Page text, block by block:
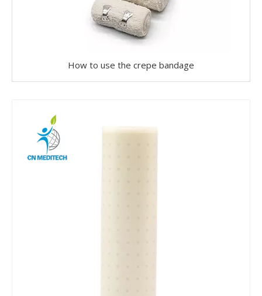
How to use the crepe bandage